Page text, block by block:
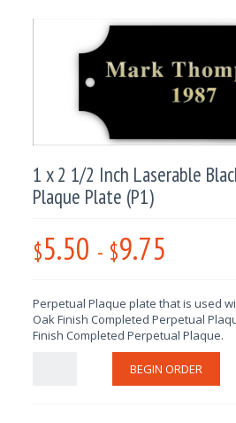
1 x 2 1/2 Inch Laserable
Plaque Plate (P1)
$5.50 - $9.75
Perpetual Plaque plate that is used
Oak Finish Completed Perpetual
Finish Completed Perpetual Plaque.
BEGIN ORDER